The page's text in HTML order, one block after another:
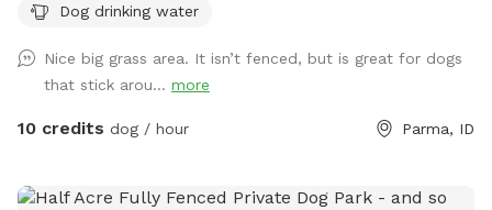
we do in our spare time and we hope you enjoy it! Our
Our own sweet Nana passed away a few years ago but
she'd love knowing her favorite place was being enjoyed by
other 4-legged friends. This is not a fenced yard so dogs
cats and our pet pig, Nellie. We ask that dogs that would be
Dog drinking water
Nice big grass area. It isn’t fenced, but is great for dogs
that stick arou... more
10 credits dog / hour Parma, ID